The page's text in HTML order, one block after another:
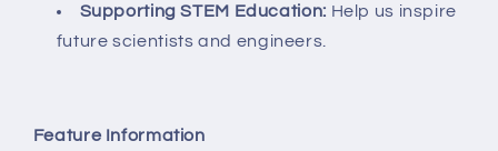
Supporting STEM Education: Help us inspire
future scientists and engineers.
Feature Information